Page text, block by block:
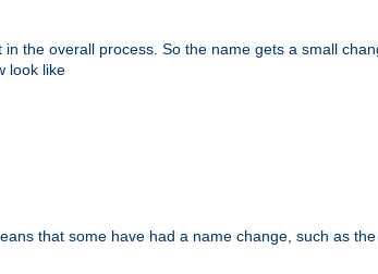
the overall process. So the name gets a small
look like
that some have had a name change, such as